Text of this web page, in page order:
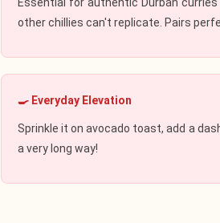
Essential for authentic Durban
other chillies can't replicate. Pairs
🍳 Everyday Elevation
Sprinkle it on avocado toast, add a
a very long way!